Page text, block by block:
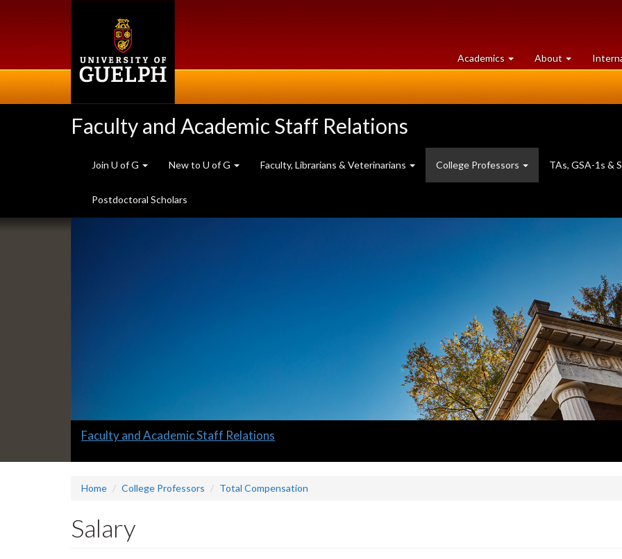
Academics at
University
About University
of
Faculty and Academic Staff Relations
Join U of G New to U of G Faculty, Librarians & Veterinarians College Professors TAs, GSA-1s &
Postdoctoral Scholars
Slideshow
Slide
Faculty and Academic Staff Relations
Home College Professors Total Compensation
Salary